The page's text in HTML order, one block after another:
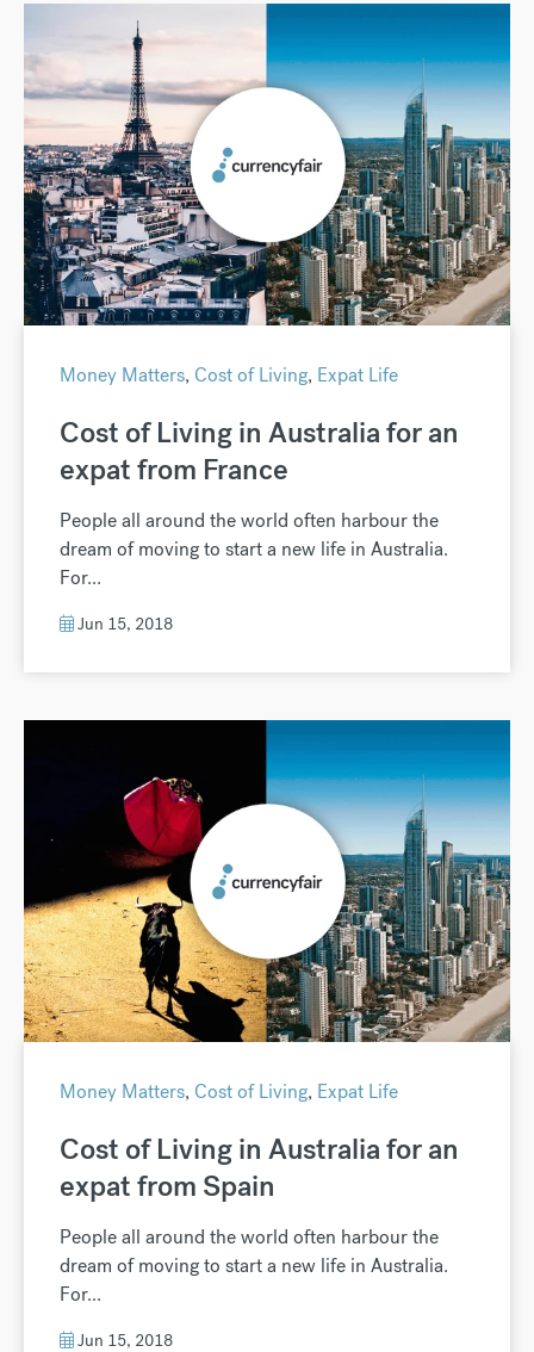
Money Matters, Cost of Living, Expat Life
Cost of Living in Australia for an
expat from France
People all around the world often harbour the
dream of moving to start a new life in Australia.
For...
Jun 15, 2018
Money Matters, Cost of Living, Expat Life
Cost of Living in Australia for an
expat from Spain
People all around the world often harbour the
dream of moving to start a new life in Australia.
For...
Jun 15, 2018